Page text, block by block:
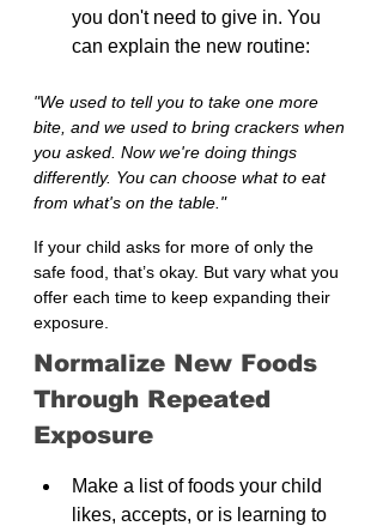
you don't need to give in. You
can explain the new routine:
"We used to tell you to take one more
bite, and we used to bring crackers when
you asked. Now we're doing things
differently. You can choose what to eat
from what's on the table."
If your child asks for more of only the
safe food, that’s okay. But vary what you
offer each time to keep expanding their
exposure.
Normalize New Foods
Through Repeated
Exposure
Make a list of foods your child
likes, accepts, or is learning to